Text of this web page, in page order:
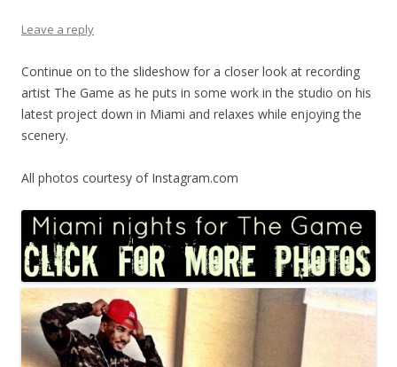
Leave a reply
Continue on to the slideshow for a closer look at recording
artist The Game as he puts in some work in the studio on his
latest project down in Miami and relaxes while enjoying the
scenery.
All photos courtesy of Instagram.com